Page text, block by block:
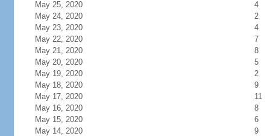
May 25, 2020
4
May 24, 2020
2
May 23, 2020
4
May 22, 2020
7
May 21, 2020
8
May 20, 2020
5
May 19, 2020
2
May 18, 2020
9
May 17, 2020
11
May 16, 2020
8
May 15, 2020
6
May 14, 2020
9